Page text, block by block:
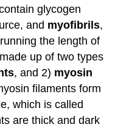
glycogen
and myofibrils,
the length of
up of two types
, and 2) myosin
filaments form
which is called
are thick and dark